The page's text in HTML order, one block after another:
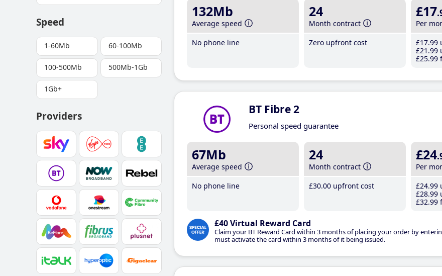
Speed
1-60Mb 60-100Mb
100-500Mb 500Mb-1Gb
1Gb+
Providers
132Mb
Average speed
No phone line
24
Month contract
Zero upfront cost
£17
Per
£17.99
£21 .99
£25.99
BT Fibre 2
Personal speed guarantee
67Mb
Average speed
No phone line
24
Month contract
£30.00 upfront cost
£24
Per
£24.99
£28.99
£32.99
£40 Virtual Reward Card
Claim your BT Reward Card within 3 months of placing your order by
must activate the card within 3 months of it being issued.